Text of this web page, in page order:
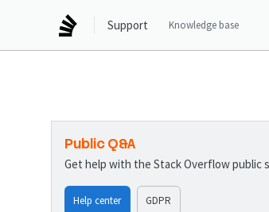
Support Knowledge base
Public Q&A
Get help with the Stack Overflow public
Help center GDPR